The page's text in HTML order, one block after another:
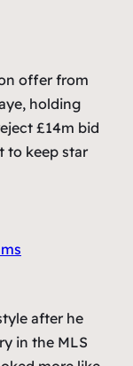
offer from
holding
£14m bid
to keep star
after he
in the MLS